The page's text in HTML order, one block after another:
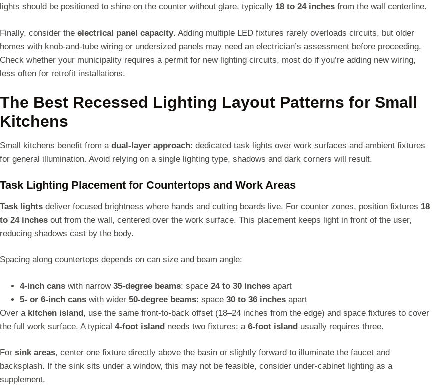
lights should be positioned to shine on the counter without glare, typically 18 to 24 inches from the wall centerline.
Finally, consider the electrical panel capacity. Adding multiple LED fixtures rarely overloads circuits, but older
homes with knob-and-tube wiring or undersized panels may need an electrician’s assessment before proceeding.
Check whether your municipality requires a permit for new lighting circuits, most do if you’re adding new wiring,
less often for retrofit installations.
The Best Recessed Lighting Layout Patterns for Small
Kitchens
Small kitchens benefit from a dual-layer approach: dedicated task lights over work surfaces and ambient fixtures
for general illumination. Avoid relying on a single lighting type, shadows and dark corners will result.
Task Lighting Placement for Countertops and Work Areas
Task lights deliver focused brightness where hands and cutting boards live. For counter zones, position fixtures 18
to 24 inches out from the wall, centered over the work surface. This placement keeps light in front of the user,
reducing shadows cast by the body.
Spacing along countertops depends on can size and beam angle:
4-inch cans with narrow 35-degree beams: space 24 to 30 inches apart
5- or 6-inch cans with wider 50-degree beams: space 30 to 36 inches apart
Over a kitchen island, use the same front-to-back offset (18–24 inches from the edge) and space fixtures to cover
the full work surface. A typical 4-foot island needs two fixtures: a 6-foot island usually requires three.
For sink areas, center one fixture directly above the basin or slightly forward to illuminate the faucet and
backsplash. If the sink sits under a window, this may not be feasible, consider under-cabinet lighting as a
supplement.